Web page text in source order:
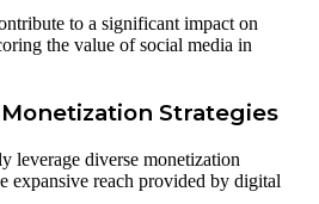
to a significant impact on
the value of social media in
Strategies
leverage diverse monetization
expansive reach provided by digital